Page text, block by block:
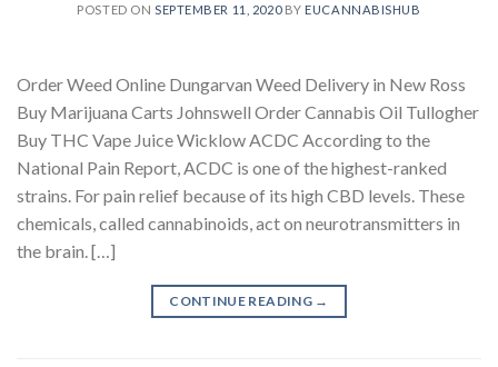
POSTED ON SEPTEMBER 11, 2020BY EUCANNABISHUB
Order Weed Online Dungarvan Weed Delivery in New Ross
Buy Marijuana Carts Johnswell Order Cannabis Oil Tullogher
Buy THC Vape Juice Wicklow ACDC According to the
National Pain Report, ACDC is one of the highest-ranked
strains. For pain relief because of its high CBD levels. These
chemicals, called cannabinoids, act on neurotransmitters in
the brain. […]
CONTINUE READING →